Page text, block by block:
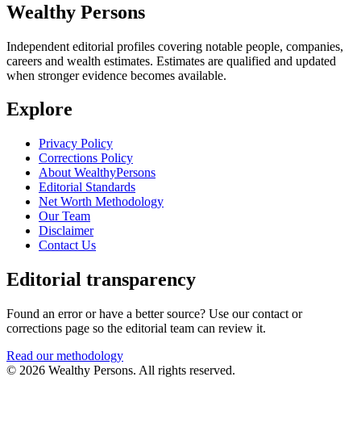
Wealthy Persons
Independent editorial profiles covering notable people, companies,
careers and wealth estimates. Estimates are qualified and updated
when stronger evidence becomes available.
Explore
Privacy Policy
Corrections Policy
About WealthyPersons
Editorial Standards
Net Worth Methodology
Our Team
Disclaimer
Contact Us
Editorial transparency
Found an error or have a better source? Use our contact or
corrections page so the editorial team can review it.
Read our methodology
© 2026 Wealthy Persons. All rights reserved.